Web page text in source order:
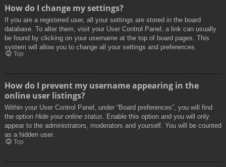
How do I change my settings?
If you are a registered user, all your settings are stored in the board
database. To alter them, visit your User Control Panel; a link can usually
be found by clicking on your username at the top of board pages. This
system will allow you to change all your settings and preferences.
Top
How do I prevent my username appearing in the
online user listings?
Within your User Control Panel, under “Board preferences”, you will find
the option Hide your online status. Enable this option and you will only
appear to the administrators, moderators and yourself. You will be counted
as a hidden user.
Top